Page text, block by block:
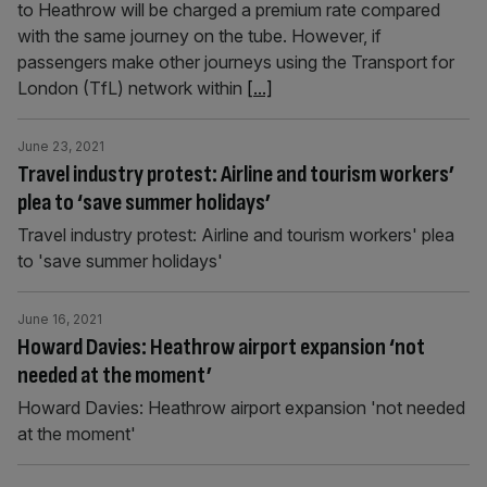
to Heathrow will be charged a premium rate compared
with the same journey on the tube. However, if
passengers make other journeys using the Transport for
London (TfL) network within [...]
Travel industry protest: Airline and tourism workers’
plea to ‘save summer holidays’
June 23, 2021
Travel industry protest: Airline and tourism workers' plea
to 'save summer holidays'
Howard Davies: Heathrow airport expansion ‘not
needed at the moment’
June 16, 2021
Howard Davies: Heathrow airport expansion 'not needed
at the moment'